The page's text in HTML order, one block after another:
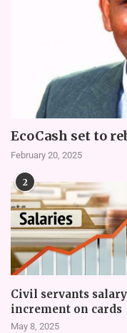
EcoCash set to
February 20, 2025
2
Civil servants salary
increment on cards
May 8, 2025